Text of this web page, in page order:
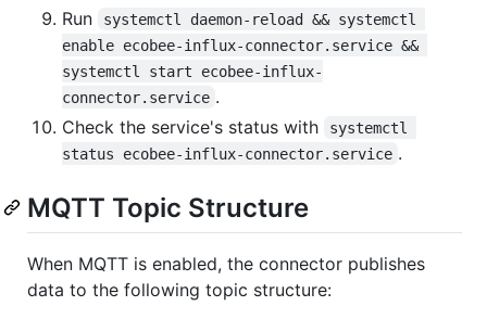
Run
systemctl daemon-reload && systemctl
enable ecobee-influx-connector.service &&
systemctl start ecobee-influx-
connector.service .
Check the service's status with
systemctl
status ecobee-influx-connector.service .
MQTT Topic Structure
When MQTT is enabled, the connector publishes
data to the following topic structure: